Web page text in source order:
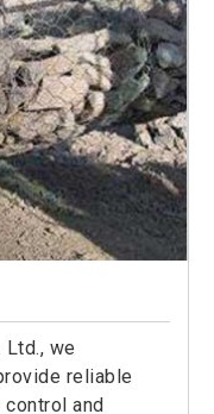
we
reliable
and